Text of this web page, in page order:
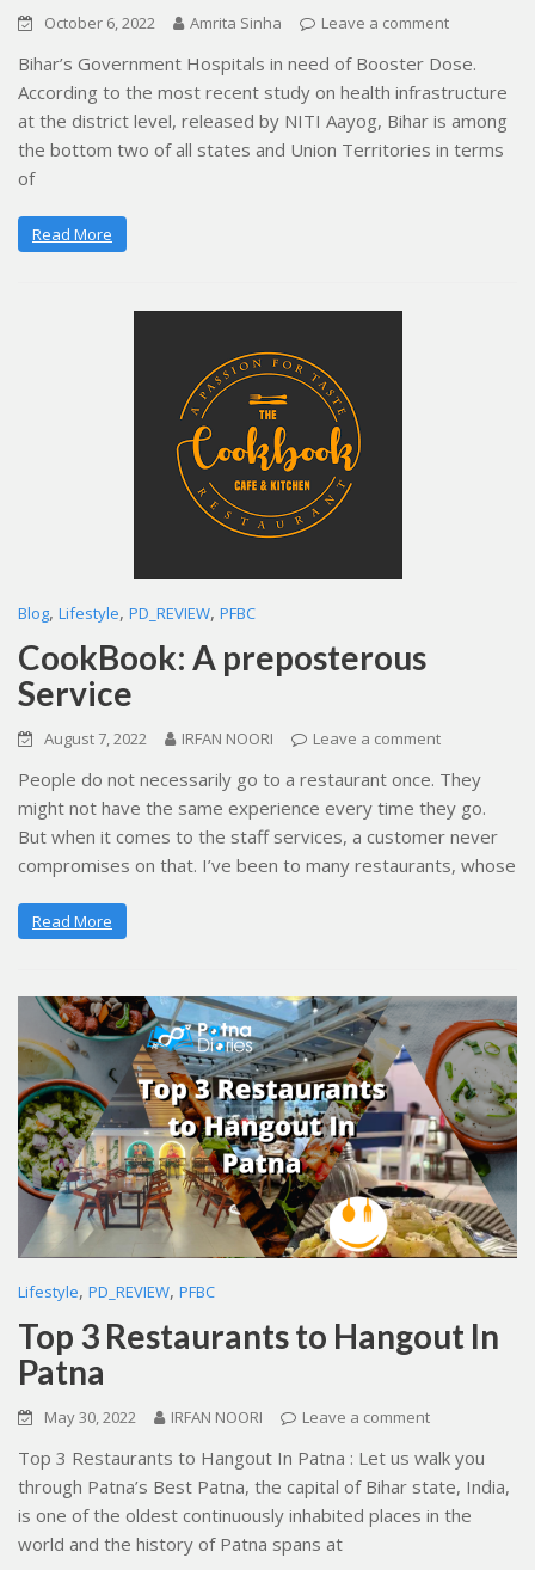
October 6, 2022 Amrita Sinha Leave a comment
Bihar’s Government Hospitals in need of Booster Dose.
According to the most recent study on health infrastructure
at the district level, released by NITI Aayog, Bihar is among
the bottom two of all states and Union Territories in terms
of
Read More
Blog, Lifestyle, PD_REVIEW, PFBC
CookBook: A preposterous
Service
August 7, 2022 IRFAN NOORI Leave a comment
People do not necessarily go to a restaurant once. They
might not have the same experience every time they go.
But when it comes to the staff services, a customer never
compromises on that. I’ve been to many restaurants, whose
Read More
Lifestyle, PD_REVIEW, PFBC
Top 3 Restaurants to Hangout In
Patna
May 30, 2022 IRFAN NOORI Leave a comment
Top 3 Restaurants to Hangout In Patna : Let us walk you
through Patna’s Best Patna, the capital of Bihar state, India,
is one of the oldest continuously inhabited places in the
world and the history of Patna spans at